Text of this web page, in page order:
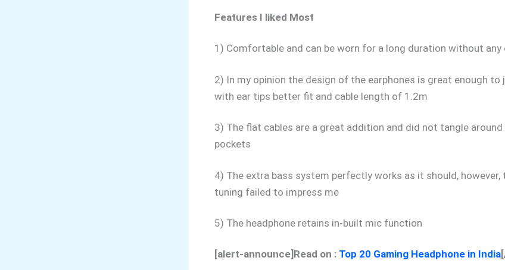
Features I liked Most
1) Comfortable and can be worn for a long duration without
2) In my opinion the design of the earphones is great enough
with ear tips better fit and cable length of 1.2m
3) The flat cables are a great addition and did not tangle around
pockets
4) The extra bass system perfectly works as it should, however,
tuning failed to impress me
5) The headphone retains in-built mic function
[alert-announce]Read on : Top 20 Gaming Headphone in India